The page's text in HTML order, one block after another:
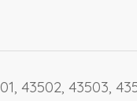
43502, 43503,